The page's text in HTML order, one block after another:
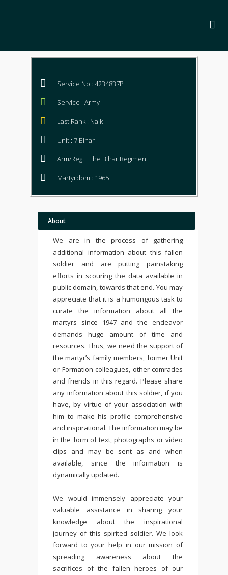
Service No : 4234837P
Service : Army
Last Rank : Naik
Unit : 7 Bihar
Arm/Regt : The Bihar Regiment
Martyrdom : 1965
About
We are in the process of gathering
additional information about this fallen
soldier and are putting painstaking
efforts in scouring the data available in
public domain, towards that end. You may
appreciate that it is a humongous task to
curate the information about all the
martyrs since 1947 and the endeavor
demands huge amount of time and
resources. Thus, we need the support of
the martyr’s family members, former Unit
or Formation colleagues, other comrades
and friends in this regard. Please share
any information about this soldier, if you
have, by virtue of your association with
him to make his profile comprehensive
and inspirational. The information may be
in the form of text, photographs or video
clips and may be sent as and when
available, since the information is
dynamically updated.
We would immensely appreciate your
valuable assistance in sharing your
knowledge about the inspirational
journey of this spirited soldier. We look
forward to your help in our mission of
spreading awareness about the
sacrifices of the fallen heroes of our